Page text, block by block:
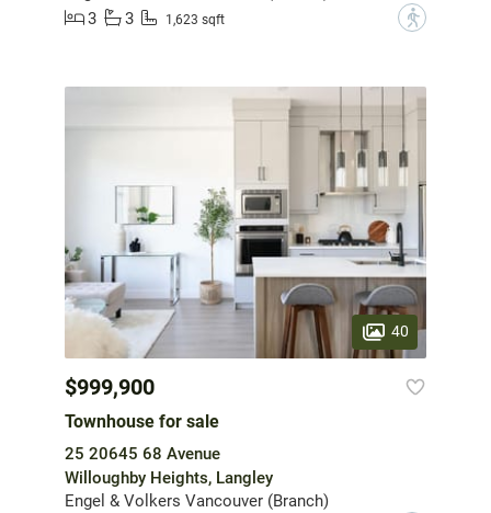
3
3 1,623 sqft ?
40
$999,900
Townhouse for sale
25 20645 68 Avenue
Willoughby Heights, Langley
Engel & Volkers Vancouver (Branch)